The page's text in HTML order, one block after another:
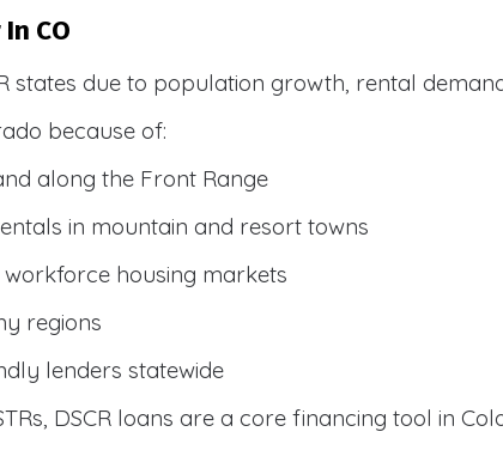
CO
states due to population growth, rental
because of:
along the Front Range
in mountain and resort towns
housing markets
regions
lenders statewide
DSCR loans are a core financing tool in